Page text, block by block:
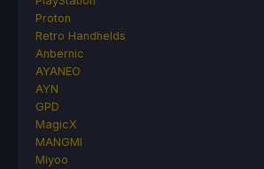
Proton
Retro Handhelds
Anbernic
AYANEO
AYN
GPD
MagicX
MANGMI
Miyoo